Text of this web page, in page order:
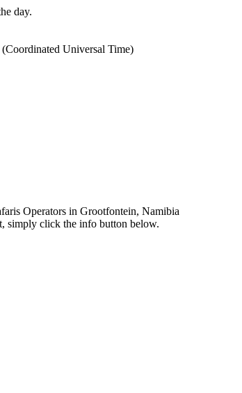
day.
Universal Time)
Operators in Grootfontein, Namibia
simply click the info button below.